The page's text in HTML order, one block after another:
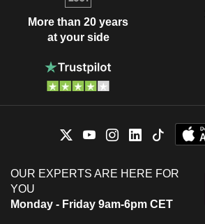
More than 20 years
at your side
OUR EXPERTS ARE HERE FOR
YOU
Monday - Friday 9am-6pm CET